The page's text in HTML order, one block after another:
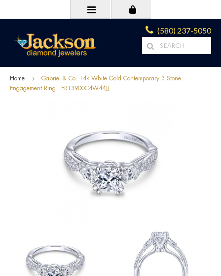
(580) 237-5050
Home
Gabriel & Co. 14k White Gold Contemporary 3 Stone
Engagement Ring - ER13900C4W44JJ